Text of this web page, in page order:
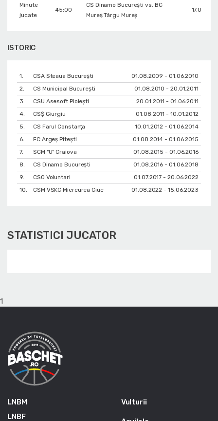
Minute
jucate
45:00
CS Dinamo Bucureşti vs. BC
Mureș Târgu Mureș
ISTORIC
1. CSA Steaua București
01.08.2009 - 01.06.2010
2.
CS Municipal București
01.08.2010 - 20.01.2011
3.
CSU Asesoft Ploiești
20.01.2011 - 01.06.2011
4.
CSŞ Giurgiu
01.08.2011 - 10.01.2012
5.
CS Farul Constanţa
10.01.2012 - 01.06.2014
6.
FC Argeș Pitești
01.08.2014 - 01.06.2015
7.
SCM "U" Craiova
01.08.2015 - 01.06.2016
8.
CS Dinamo Bucureşti
01.08.2016 - 01.06.2018
9.
CSO Voluntari
01.07.2017 - 20.06.2022
10.
CSM VSKC Miercurea Ciuc 01.08.2022 - 15.06.2023
STATISTICI JUCATOR
1
LNBM
LNBF
Vulturii